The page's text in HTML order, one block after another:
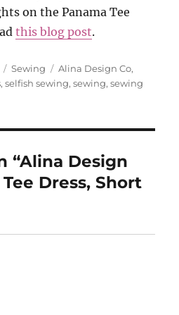
on the Panama Tee
this blog post.
Categories
Sewing Tags
Alina Design Co,
,selfish sewing,sewing,sewing
“Alina Design
Dress, Short